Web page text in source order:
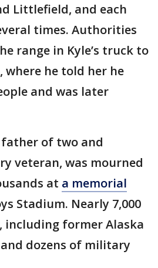
Littlefield, and each
times. Authorities
range in Kyle’s truck to
where he told her he
and was later
father of two and
veteran, was mourned
at a memorial
Stadium. Nearly 7,000
including former Alaska
and dozens of military